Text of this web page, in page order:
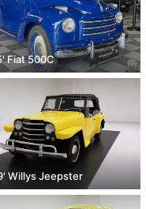
Fiat 500C
Willys Jeepster